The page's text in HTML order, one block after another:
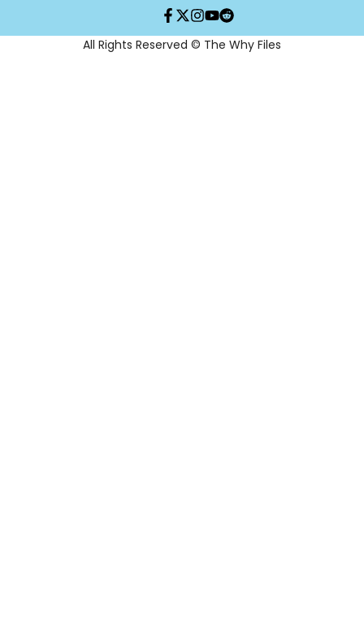
Facebook
Twitter
Instagram
YouTube
Translation
All Rights Reserved © The Why Files